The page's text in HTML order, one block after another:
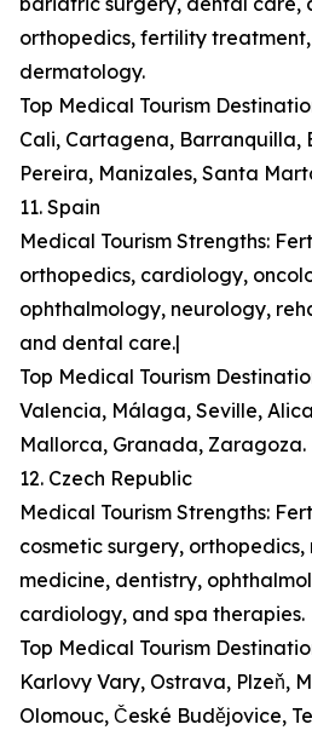
orthopedics, fertility
dermatology.
Top Medical Tourism
Cali, Cartagena, Barranquilla,
Pereira, Manizales, Santa
11. Spain
Medical Tourism Strengths:
orthopedics, cardiology,
ophthalmology, neurology,
and dental care.|
Top Medical Tourism
Valencia, Málaga, Seville,
Mallorca, Granada, Zaragoza.
12. Czech Republic
Medical Tourism Strengths:
cosmetic surgery,
medicine, dentistry,
cardiology, and spa therapies.
Top Medical Tourism
Karlovy Vary, Ostrava, Plzeň,
Olomouc, České Budějovice,